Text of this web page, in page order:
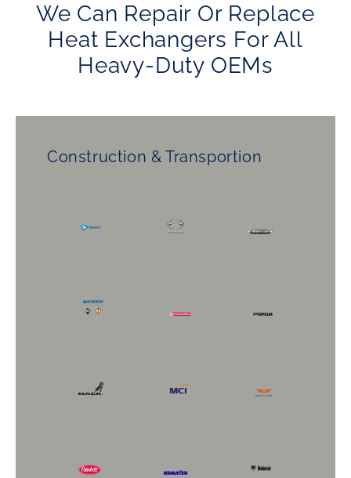
We Can Repair Or Replace
Heat Exchangers For All
Heavy-Duty OEMs
Construction & Transportion